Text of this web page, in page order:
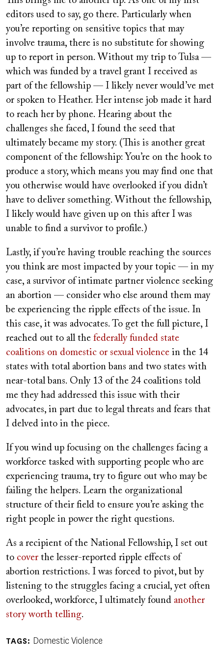
editors used to say, go there. Particularly when
you’re reporting on sensitive topics that may
involve trauma, there is no substitute for showing
up to report in person. Without my trip to Tulsa —
which was funded by a travel grant I received as
part of the fellowship — I likely never would’ve met
or spoken to Heather. Her intense job made it hard
to reach her by phone. Hearing about the
challenges she faced, I found the seed that
ultimately became my story. (This is another great
component of the fellowship: You’re on the hook to
produce a story, which means you may find one that
you otherwise would have overlooked if you didn’t
have to deliver something. Without the fellowship,
I likely would have given up on this after I was
unable to find a survivor to profile.)
Lastly, if you’re having trouble reaching the sources
you think are most impacted by your topic — in my
case, a survivor of intimate partner violence seeking
an abortion — consider who else around them may
be experiencing the ripple effects of the issue. In
this case, it was advocates. To get the full picture, I
reached out to all the federally funded state
coalitions on domestic or sexual violence in the 14
states with total abortion bans and two states with
near-total bans. Only 13 of the 24 coalitions told
me they had addressed this issue with their
advocates, in part due to legal threats and fears that
I delved into in the piece.
If you wind up focusing on the challenges facing a
workforce tasked with supporting people who are
experiencing trauma, try to figure out who may be
failing the helpers. Learn the organizational
structure of their field to ensure you’re asking the
right people in power the right questions.
As a recipient of the National Fellowship, I set out
to cover the lesser-reported ripple effects of
abortion restrictions. I was forced to pivot, but by
listening to the struggles facing a crucial, yet often
overlooked, workforce, I ultimately found another
story worth telling.
TAGS Domestic Violence